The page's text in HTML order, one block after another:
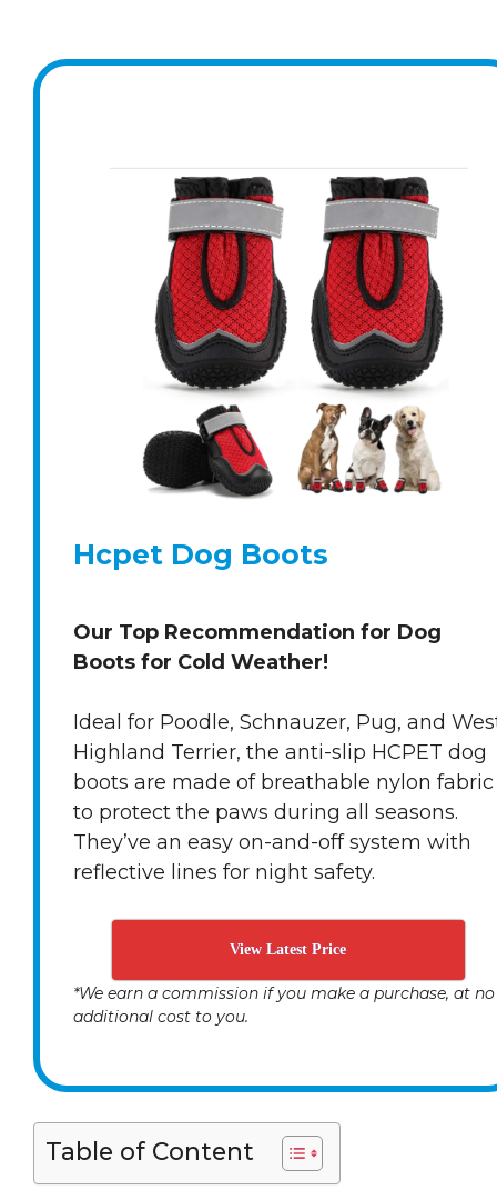
Hcpet Dog Boots
Our Top Recommendation for Dog
Boots for Cold Weather!
Ideal for Poodle, Schnauzer, Pug, and
Highland Terrier, the anti-slip HCPET dog
boots are made of breathable nylon fabric
to protect the paws during all seasons.
They’ve an easy on-and-off system with
reflective lines for night safety.
View Latest Price
*We earn a commission if you make a purchase, at no
additional cost to you.
Table of Content